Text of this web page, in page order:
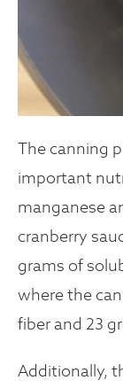
The canning
important
manganese
cranberry
grams of
where the
fiber and 23
Additionally,